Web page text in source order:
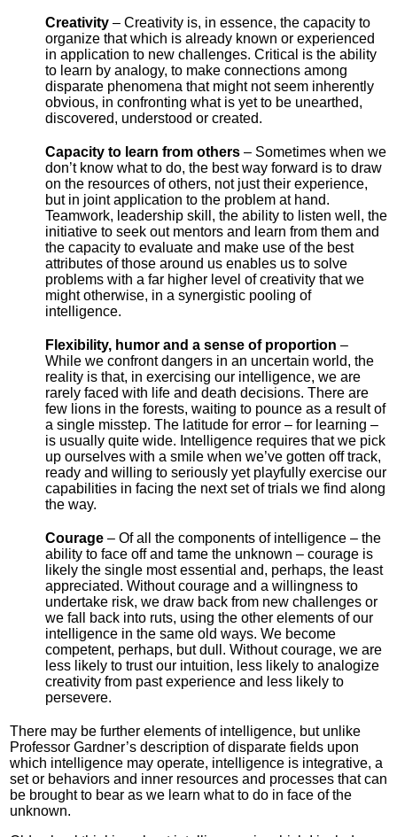
Creativity – Creativity is, in essence, the capacity to
organize that which is already known or experienced
in application to new challenges. Critical is the ability
to learn by analogy, to make connections among
disparate phenomena that might not seem inherently
obvious, in confronting what is yet to be unearthed,
discovered, understood or created.
Capacity to learn from others – Sometimes when we
don’t know what to do, the best way forward is to draw
on the resources of others, not just their experience,
but in joint application to the problem at hand.
Teamwork, leadership skill, the ability to listen well, the
initiative to seek out mentors and learn from them and
the capacity to evaluate and make use of the best
attributes of those around us enables us to solve
problems with a far higher level of creativity that we
might otherwise, in a synergistic pooling of
intelligence.
Flexibility, humor and a sense of proportion –
While we confront dangers in an uncertain world, the
reality is that, in exercising our intelligence, we are
rarely faced with life and death decisions. There are
few lions in the forests, waiting to pounce as a result of
a single misstep. The latitude for error – for learning –
is usually quite wide. Intelligence requires that we pick
up ourselves with a smile when we’ve gotten off track,
ready and willing to seriously yet playfully exercise our
capabilities in facing the next set of trials we find along
the way.
Courage – Of all the components of intelligence – the
ability to face off and tame the unknown – courage is
likely the single most essential and, perhaps, the least
appreciated. Without courage and a willingness to
undertake risk, we draw back from new challenges or
we fall back into ruts, using the other elements of our
intelligence in the same old ways. We become
competent, perhaps, but dull. Without courage, we are
less likely to trust our intuition, less likely to analogize
creativity from past experience and less likely to
persevere.
There may be further elements of intelligence, but unlike
Professor Gardner’s description of disparate fields upon
which intelligence may operate, intelligence is integrative, a
set or behaviors and inner resources and processes that can
be brought to bear as we learn what to do in face of the
unknown.